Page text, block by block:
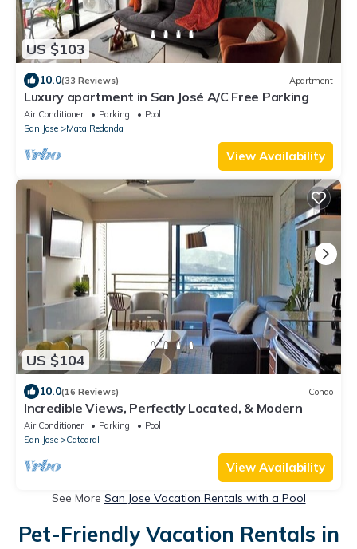
US $103
10.0(33 Reviews) Apartment
Luxury apartment in San José A/C Free Parking
Air Conditioner Parking
Pool
San Jose
Mata Redonda
View Availability
US $104
10.0(16 Reviews) Condo
Incredible Views, Perfectly Located, & Modern
Air Conditioner Parking
Pool
San Jose
Catedral
View Availability
See More San Jose Vacation Rentals with a Pool
Pet-Friendly Vacation Rentals in